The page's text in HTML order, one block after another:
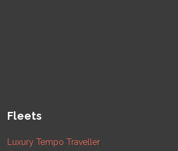
Fleets
Luxury Tempo Traveller